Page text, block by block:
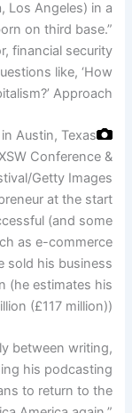
Los Angeles) in a
on third base.”
financial security
like, ‘How
Approach.”
Austin, Texas
Conference &
Getty Images
at the start
(and some
as e-commerce
sold his business
(he estimates his
(£117 million)).
between writing,
his podcasting
to return to the